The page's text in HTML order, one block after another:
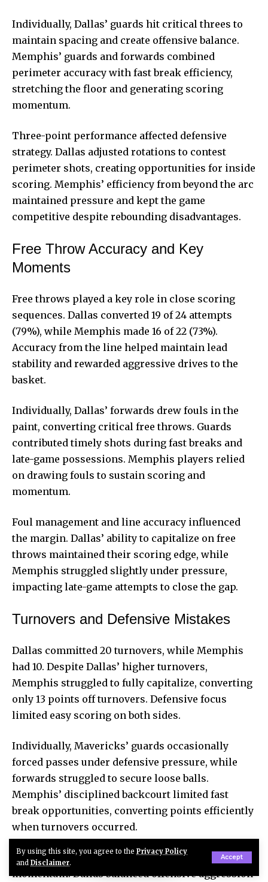
By using this site, you agree to the Privacy Policy
and Disclaimer.
Accept
Individually, Dallas’ guards hit critical threes to
maintain spacing and create offensive balance.
Memphis’ guards and forwards combined
perimeter accuracy with fast break efficiency,
stretching the floor and generating scoring
momentum.
Three-point performance affected defensive
strategy. Dallas adjusted rotations to contest
perimeter shots, creating opportunities for inside
scoring. Memphis’ efficiency from beyond the arc
maintained pressure and kept the game
competitive despite rebounding disadvantages.
Free Throw Accuracy and Key
Moments
Free throws played a key role in close scoring
sequences. Dallas converted 19 of 24 attempts
(79%), while Memphis made 16 of 22 (73%).
Accuracy from the line helped maintain lead
stability and rewarded aggressive drives to the
basket.
Individually, Dallas’ forwards drew fouls in the
paint, converting critical free throws. Guards
contributed timely shots during fast breaks and
late-game possessions. Memphis players relied
on drawing fouls to sustain scoring and
momentum.
Foul management and line accuracy influenced
the margin. Dallas’ ability to capitalize on free
throws maintained their scoring edge, while
Memphis struggled slightly under pressure,
impacting late-game attempts to close the gap.
Turnovers and Defensive Mistakes
Dallas committed 20 turnovers, while Memphis
had 10. Despite Dallas’ higher turnovers,
Memphis struggled to fully capitalize, converting
only 13 points off turnovers. Defensive focus
limited easy scoring on both sides.
Individually, Mavericks’ guards occasionally
forced passes under defensive pressure, while
forwards struggled to secure loose balls.
Memphis’ disciplined backcourt limited fast
break opportunities, converting points efficiently
when turnovers occurred.
Defensive execution and turnovers shaped
momentum. Dallas balanced offensive aggression